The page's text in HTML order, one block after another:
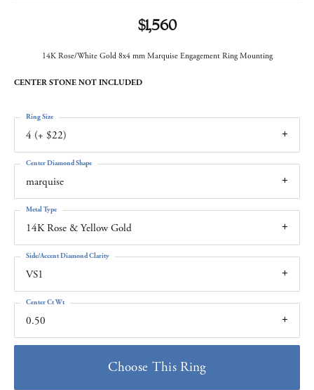
$1,560
14K Rose/White Gold 8x4 mm Marquise Engagement Ring Mounting
CENTER STONE NOT INCLUDED
4 (+ $22)
Ring Size
marquise
Center Diamond Shape
14K Rose & Yellow Gold
Metal Type
VS1
Side/Accent Diamond Clarity
0.50
Center Ct Wt
Choose This Ring